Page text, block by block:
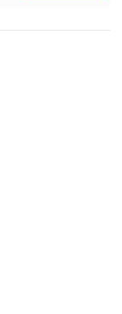
was: is: